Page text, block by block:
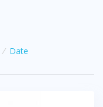
/ Date